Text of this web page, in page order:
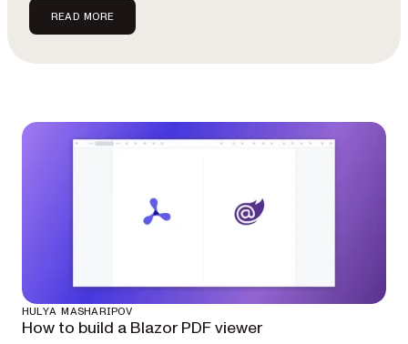
READ MORE
HULYA MASHARIPOV
How to build a Blazor PDF viewer